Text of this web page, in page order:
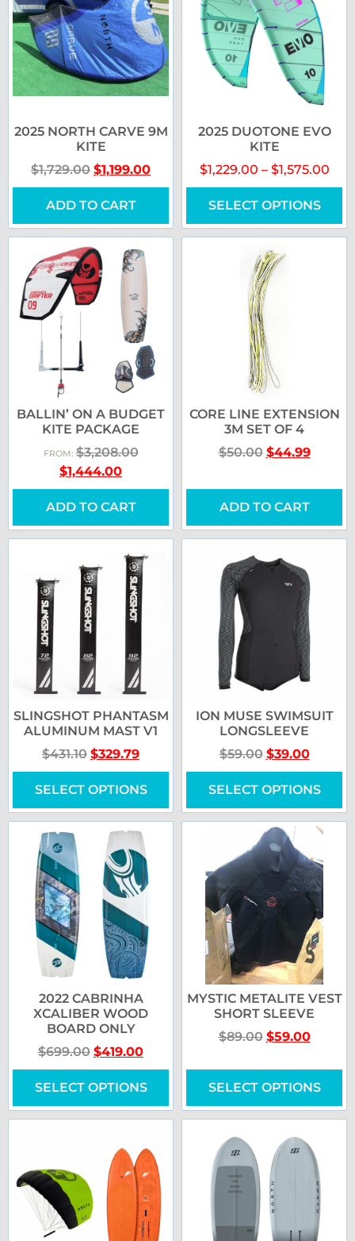
2025 NORTH CARVE 9M
KITE
$1,729.00 $1,199.00
ADD TO CART
2025 DUOTONE EVO
KITE
$1,229.00 – $1,575.00
SELECT OPTIONS
BALLIN’ ON A BUDGET
KITE PACKAGE
FROM:$3,208.00
$1,444.00
ADD TO CART
CORE LINE EXTENSION
3M SET OF 4
$50.00 $44.99
ADD TO CART
SLINGSHOT PHANTASM
ALUMINUM MAST V1
$431.10 $329.79
SELECT OPTIONS
ION MUSE SWIMSUIT
LONGSLEEVE
$59.00 $39.00
SELECT OPTIONS
2022 CABRINHA
XCALIBER WOOD
BOARD ONLY
$699.00 $419.00
SELECT OPTIONS
MYSTIC METALITE VEST
SHORT SLEEVE
$89.00 $59.00
SELECT OPTIONS